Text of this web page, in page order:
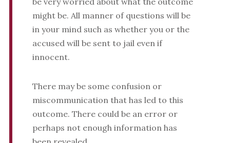
might be. All manner of questions will be
in your mind such as whether you or the
accused will be sent to jail even if
innocent.
There may be some confusion or
miscommunication that has led to this
outcome. There could be an error or
perhaps not enough information has